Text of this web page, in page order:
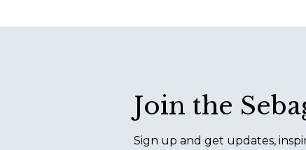
Join the
Sign up and get updates,